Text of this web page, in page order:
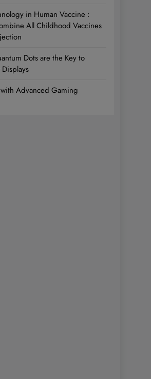
in Human Vaccine :
All Childhood Vaccines
Dots are the Key to
Advanced Gaming